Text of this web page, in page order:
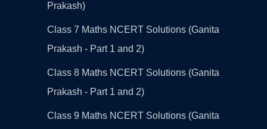
Prakash)
Class 7 Maths NCERT Solutions (Ganita
Prakash - Part 1 and 2)
Class 8 Maths NCERT Solutions (Ganita
Prakash - Part 1 and 2)
Class 9 Maths NCERT Solutions (Ganita